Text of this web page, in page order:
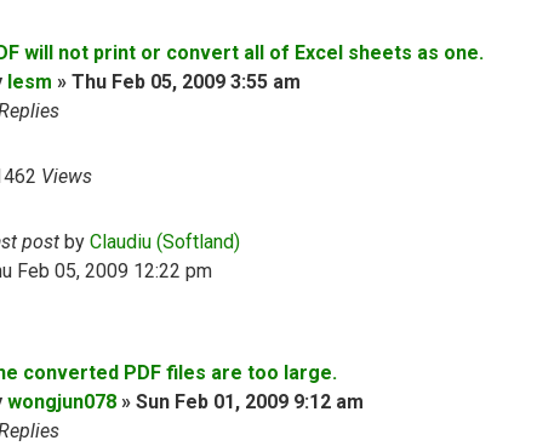
will not print or convert all of Excel sheets as one.
lesm » Thu Feb 05, 2009 3:55 am
Views
post by Claudiu (Softland)
Feb 05, 2009 12:22 pm
converted PDF files are too large.
wongjun078 » Sun Feb 01, 2009 9:12 am